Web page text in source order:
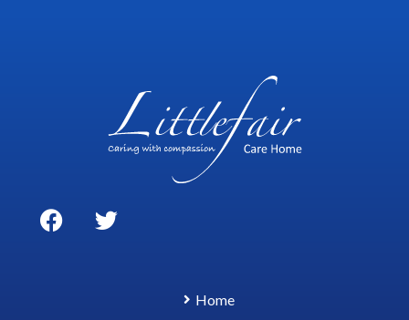
Home